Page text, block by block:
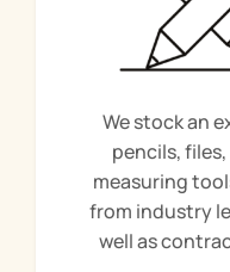
We stock an
pencils,
measuring
from industry
well as